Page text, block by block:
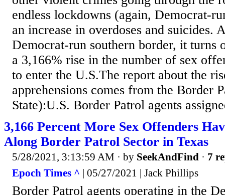
endless lockdowns (again, Democrat-
an increase in overdoses and suicides.
Democrat-run southern border, it turns
a 3,166% rise in the number of sex
to enter the U.S.The report about the
apprehensions comes from the Border
State):U.S. Border Patrol agents
3,166 Percent More Sex Offenders
Along Border Patrol Sector in Texas
5/28/2021, 3:13:59 AM · by SeekAndFind · 7
Epoch Times ^ | 05/27/2021 | Jack Phillips
Border Patrol agents operating in the